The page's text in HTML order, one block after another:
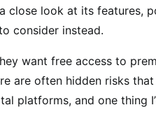
a close look at its features,
consider instead.
want free access to
are often hidden risks that
platforms, and one thing